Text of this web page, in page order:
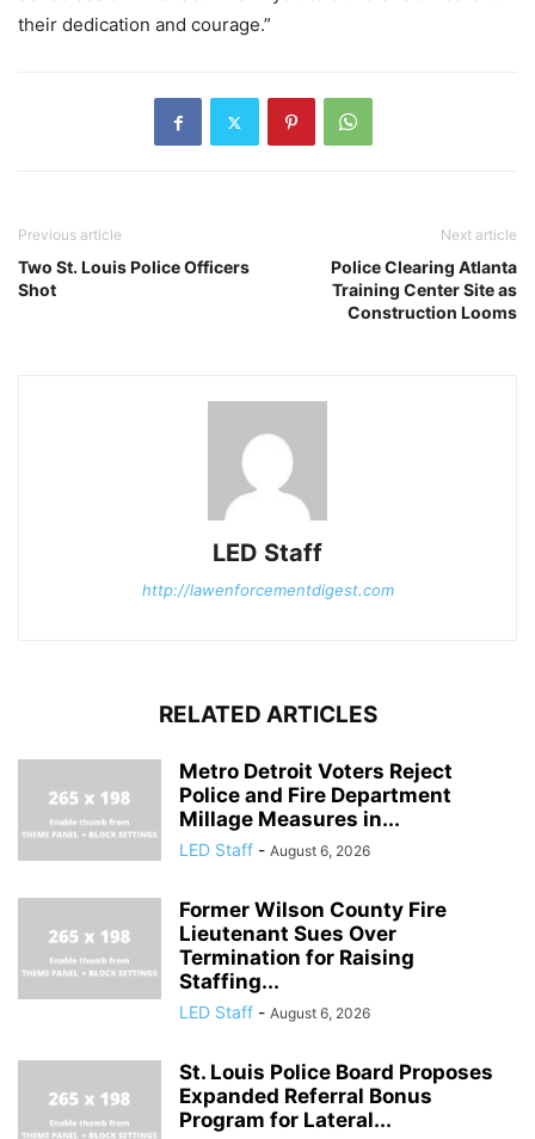
their dedication and courage.”
Previous article
Two St. Louis Police Officers
Shot
Next article
Police Clearing Atlanta
Training Center Site as
Construction Looms
LED Staff
http://lawenforcementdigest.com
RELATED ARTICLES
Metro Detroit Voters Reject
Police and Fire Department
Millage Measures in...
LED Staff - August 6, 2026
Former Wilson County Fire
Lieutenant Sues Over
Termination for Raising
Staffing...
LED Staff - August 6, 2026
St. Louis Police Board Proposes
Expanded Referral Bonus
Program for Lateral...